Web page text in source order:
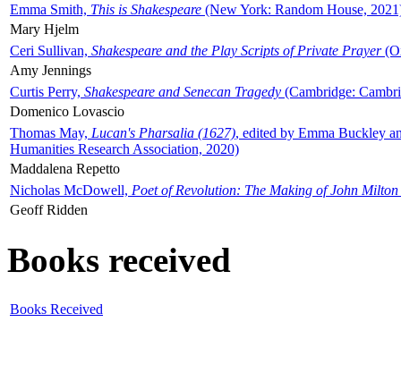
Emma Smith, This is Shakespeare (New York: Random House,
Mary Hjelm
Ceri Sullivan, Shakespeare and the Play Scripts of Private Prayer
Amy Jennings
Curtis Perry, Shakespeare and Senecan Tragedy (Cambridge:
Domenico Lovascio
Thomas May, Lucan's Pharsalia (1627), edited by Emma Buckley
Humanities Research Association, 2020)
Maddalena Repetto
Nicholas McDowell, Poet of Revolution: The Making of John Milton
Geoff Ridden
Books received
Books Received